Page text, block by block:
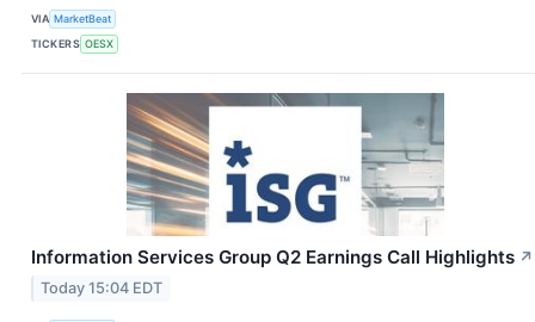
VIA MarketBeat
TICKERS OESX
Information Services Group Q2 Earnings Call Highlights ↗
Today 15:04 EDT